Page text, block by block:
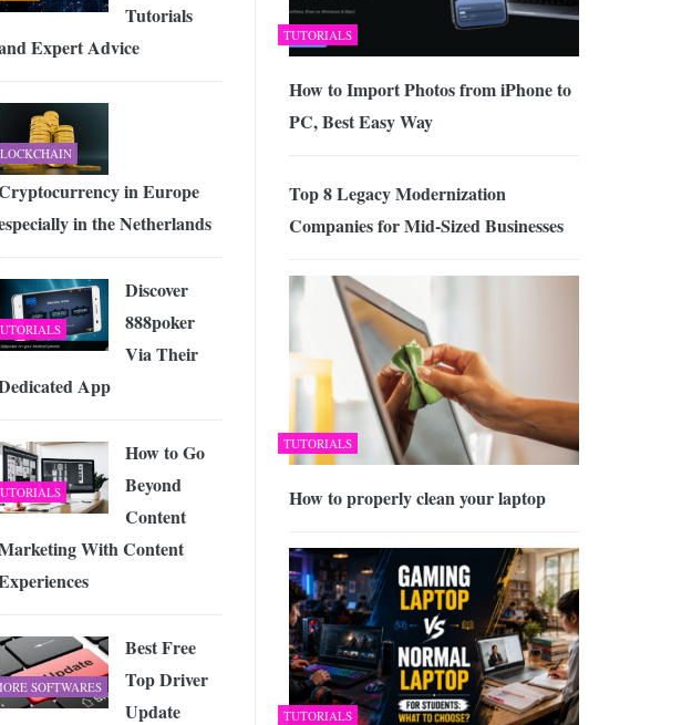
TUTORIALS
How to Import Photos from iPhone to
PC, Best Easy Way
Top 8 Legacy Modernization
Companies for Mid-Sized Businesses
TUTORIALS
How to properly clean your laptop
TUTORIALS
Tutorials
Expert Advice
in Europe
in the Netherlands
Discover
888poker
Via Their
App
How to Go
Beyond
Content
With Content
SOFTWARES
Best Free
Top Driver
Update